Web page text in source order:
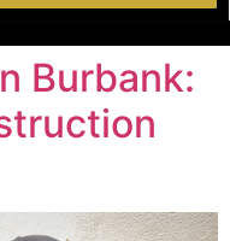
Burbank: